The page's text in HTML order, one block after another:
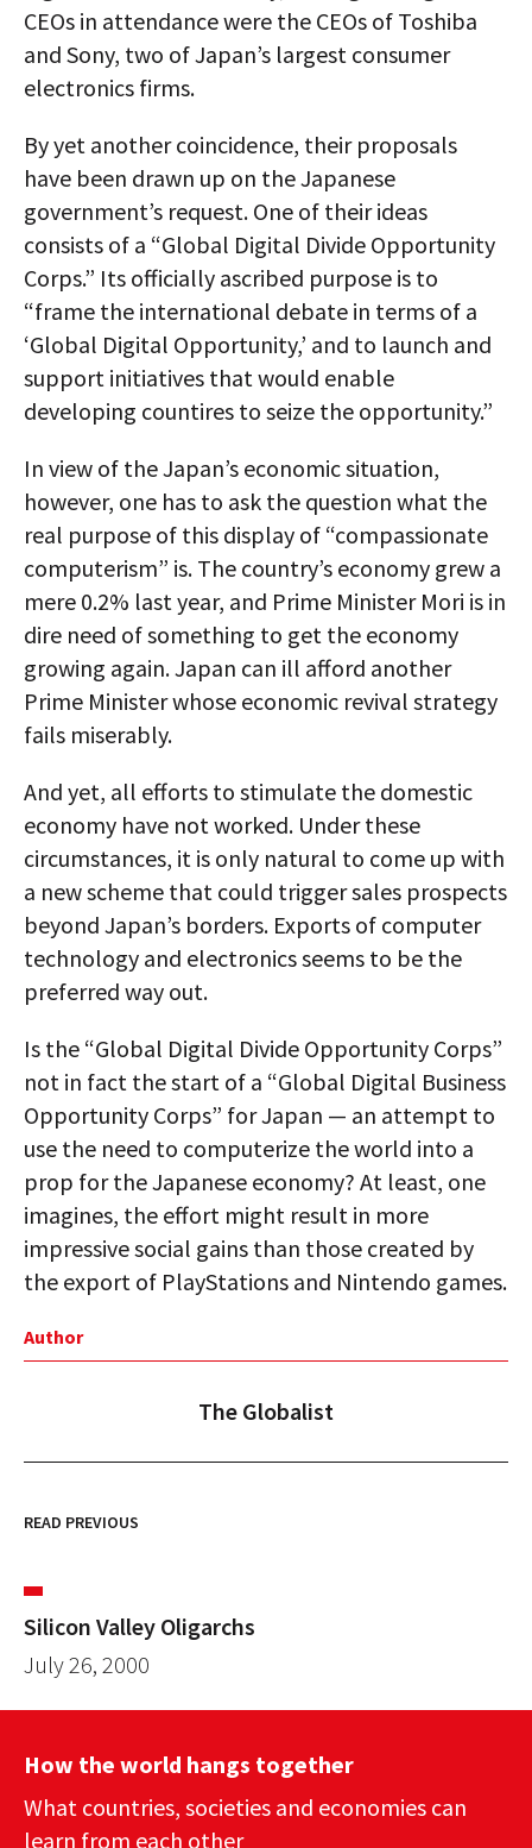
CEOs in attendance were the CEOs of Toshiba
and Sony, two of Japan’s largest consumer
electronics firms.
By yet another coincidence, their proposals
have been drawn up on the Japanese
government’s request. One of their ideas
consists of a “Global Digital Divide Opportunity
Corps.” Its officially ascribed purpose is to
“frame the international debate in terms of a
‘Global Digital Opportunity,’ and to launch and
support initiatives that would enable
developing countires to seize the opportunity.”
In view of the Japan’s economic situation,
however, one has to ask the question what the
real purpose of this display of “compassionate
computerism” is. The country’s economy grew a
mere 0.2% last year, and Prime Minister Mori is in
dire need of something to get the economy
growing again. Japan can ill afford another
Prime Minister whose economic revival strategy
fails miserably.
And yet, all efforts to stimulate the domestic
economy have not worked. Under these
circumstances, it is only natural to come up with
a new scheme that could trigger sales prospects
beyond Japan’s borders. Exports of computer
technology and electronics seems to be the
preferred way out.
Is the “Global Digital Divide Opportunity Corps”
not in fact the start of a “Global Digital Business
Opportunity Corps” for Japan — an attempt to
use the need to computerize the world into a
prop for the Japanese economy? At least, one
imagines, the effort might result in more
impressive social gains than those created by
the export of PlayStations and Nintendo games.
Author
The Globalist
READ PREVIOUS
Silicon Valley Oligarchs
July 26, 2000
How the world hangs together
What countries, societies and economies can
learn from each other